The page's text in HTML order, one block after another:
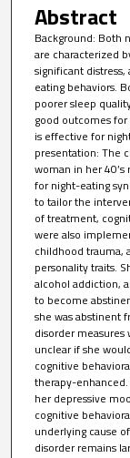
Abstract
Background: Both
are characterized
significant
eating behaviors.
poorer sleep
good outcomes
is effective for
presentation: The
woman in her
for night-eating
to tailor the
of treatment,
were also
childhood trauma,
personality traits.
alcohol addiction,
to become
she was abstinent
disorder
unclear if she
cognitive
therapy-
her depressive
cognitive
underlying cause
disorder remains